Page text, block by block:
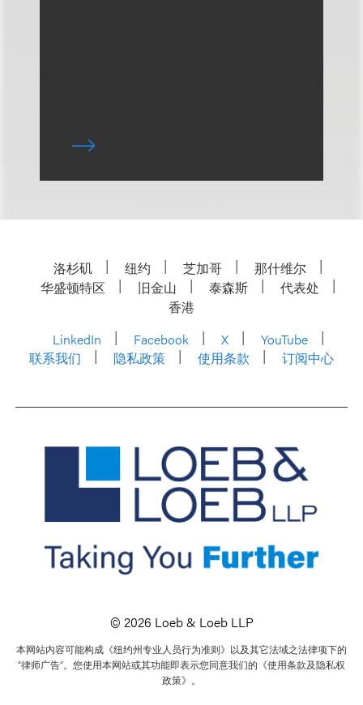
洛杉矶 纽约 芝加哥
那什维尔
华盛顿特区
旧金山 泰森斯
代表处
香港
LinkedIn
Facebook X
YouTube
联系我们
隐私政策 使用条款 订阅中心
© 2026 Loeb & Loeb LLP
本网站内容可能构成《纽约州专业人员行为准则》以及其它法域之法律项下的
“律师广告”。您使用本网站或其功能即表示您同意我们的《使用条款及隐私权
政策》。